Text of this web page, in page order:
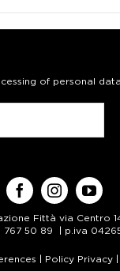
of personal
Fittà via Centro
767 50 89 | p.iva
| Policy Privacy|